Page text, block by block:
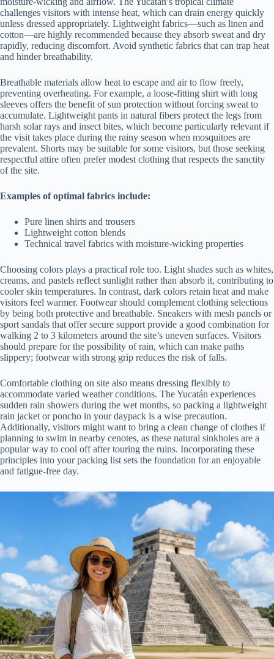
challenges visitors with intense heat, which can drain energy quickly
unless dressed appropriately. Lightweight fabrics—such as linen and
cotton—are highly recommended because they absorb sweat and dry
rapidly, reducing discomfort. Avoid synthetic fabrics that can trap heat
and hinder breathability.
Breathable materials allow heat to escape and air to flow freely,
preventing overheating. For example, a loose-fitting shirt with long
sleeves offers the benefit of sun protection without forcing sweat to
accumulate. Lightweight pants in natural fibers protect the legs from
harsh solar rays and insect bites, which become particularly relevant if
the visit takes place during the rainy season when mosquitoes are
prevalent. Shorts may be suitable for some visitors, but those seeking
respectful attire often prefer modest clothing that respects the sanctity
of the site.
Examples of optimal fabrics include:
Pure linen shirts and trousers
Lightweight cotton blends
Technical travel fabrics with moisture-wicking properties
Choosing colors plays a practical role too. Light shades such as whites,
creams, and pastels reflect sunlight rather than absorb it, contributing to
cooler skin temperatures. In contrast, dark colors retain heat and make
visitors feel warmer. Footwear should complement clothing selections
by being both protective and breathable. Sneakers with mesh panels or
sport sandals that offer secure support provide a good combination for
walking 2 to 3 kilometers around the site’s uneven surfaces. Visitors
should prepare for the possibility of rain, which can make paths
slippery; footwear with strong grip reduces the risk of falls.
Comfortable clothing on site also means dressing flexibly to
accommodate varied weather conditions. The Yucatán experiences
sudden rain showers during the wet months, so packing a lightweight
rain jacket or poncho in your daypack is a wise precaution.
Additionally, visitors might want to bring a clean change of clothes if
planning to swim in nearby cenotes, as these natural sinkholes are a
popular way to cool off after touring the ruins. Incorporating these
principles into your packing list sets the foundation for an enjoyable
and fatigue-free day.